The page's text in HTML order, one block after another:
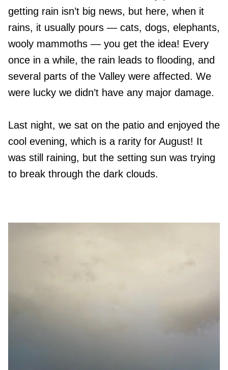
getting rain isn’t big news, but here, when it
rains, it usually pours — cats, dogs, elephants,
wooly mammoths — you get the idea! Every
once in a while, the rain leads to flooding, and
several parts of the Valley were affected. We
were lucky we didn’t have any major damage.
Last night, we sat on the patio and enjoyed the
cool evening, which is a rarity for August! It
was still raining, but the setting sun was trying
to break through the dark clouds.